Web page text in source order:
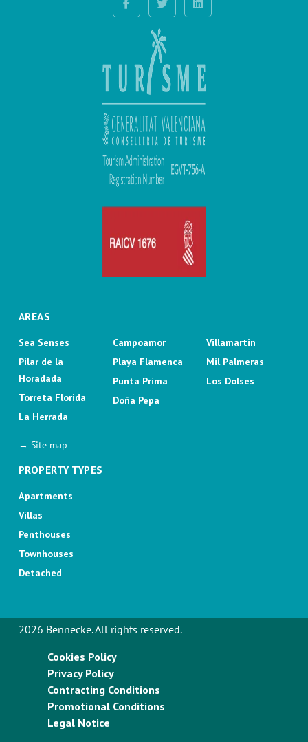
AREAS
Sea Senses
Pilar de la
Horadada
Torreta Florida
La Herrada
Campoamor
Playa Flamenca
Punta Prima
Doña Pepa
Villamartin
Mil Palmeras
Los Dolses
→ Site map
PROPERTY TYPES
Apartments
Villas
Penthouses
Townhouses
Detached
2026 Bennecke. All rights reserved.
Cookies Policy
Privacy Policy
Contracting Conditions
Promotional Conditions
Legal Notice